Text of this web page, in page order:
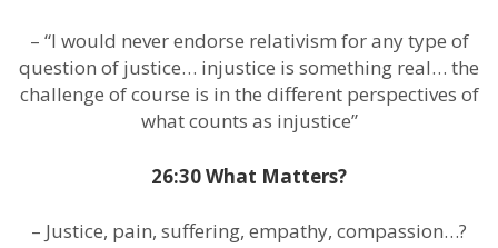
– “I would never endorse relativism for any type of
question of justice… injustice is something real… the
challenge of course is in the different perspectives of
what counts as injustice”
26:30 What Matters?
– Justice, pain, suffering, empathy, compassion…?